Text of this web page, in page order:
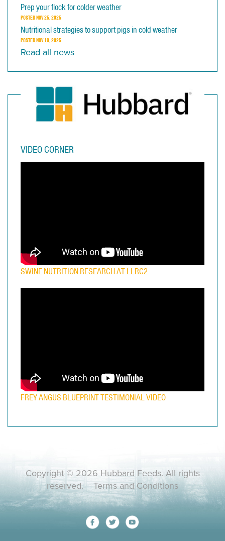
Prep your flock for colder weather
POSTEDNOV 25, 2025
Nutritional strategies to support pigs in cold weather
POSTEDNOV 19, 2025
Read all news
VIDEO CORNER
SWINE NUTRITION RESEARCH AT LLRC2
FREY ANGUS BLUEPRINT TESTIMONIAL VIDEO
Copyright © 2026 Hubbard Feeds. All rights
reserved.Terms and Conditions